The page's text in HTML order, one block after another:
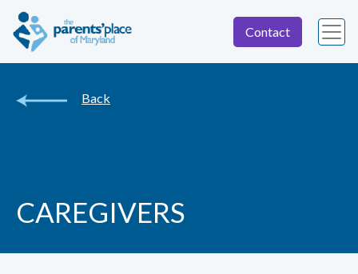
Contact
Back
CAREGIVERS